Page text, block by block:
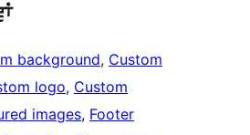
background, Custom
logo, Custom
images, Footer